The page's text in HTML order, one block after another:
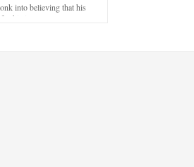
into believing that his
his jealous nature.